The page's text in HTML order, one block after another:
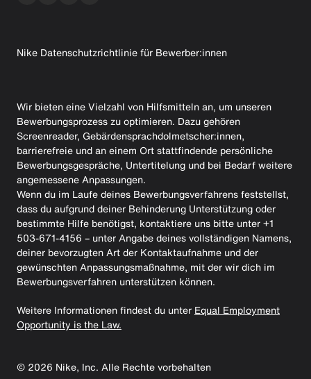
Nike Datenschutzrichtlinie für Bewerber:innen
Wir bieten eine Vielzahl von Hilfsmitteln an, um unseren
Bewerbungsprozess zu optimieren. Dazu gehören
Screenreader, Gebärdensprachdolmetscher:innen,
barrierefreie und an einem Ort stattfindende persönliche
Bewerbungsgespräche, Untertitelung und bei Bedarf weitere
angemessene Anpassungen.
Wenn du im Laufe deines Bewerbungsverfahrens feststellst,
dass du aufgrund deiner Behinderung Unterstützung oder
bestimmte Hilfe benötigst, kontaktiere uns bitte unter +1
503-671-4156 – unter Angabe deines vollständigen Namens,
deiner bevorzugten Art der Kontaktaufnahme und der
gewünschten Anpassungsmaßnahme, mit der wir dich im
Bewerbungsverfahren unterstützen können.
Weitere Informationen findest du unter Equal Employment
Opportunity is the Law.
© 2026 Nike, Inc. Alle Rechte vorbehalten